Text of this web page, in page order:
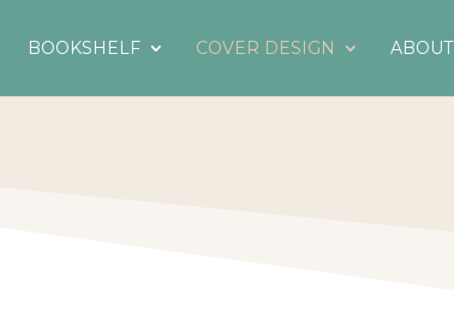
BOOKSHELF COVER DESIGN ABOUT